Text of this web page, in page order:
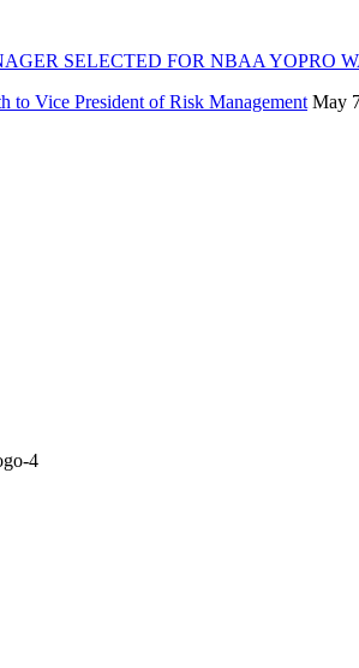
SELECTED FOR NBAA YOPRO
to Vice President of Risk Management May